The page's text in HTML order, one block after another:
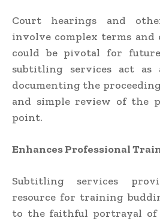
Court hearings and
involve complex terms and
could be pivotal for future
subtitling services act
documenting the
and simple review of the
point.
Enhances Professional
Subtitling services
resource for training
to the faithful portrayal of